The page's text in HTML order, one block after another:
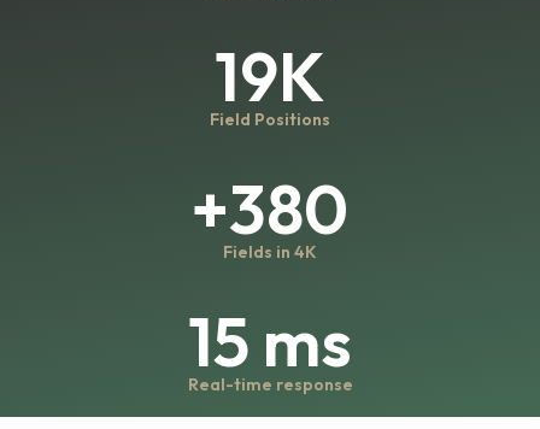
19K
Field Positions
+380
Fields in 4K
15 ms
Real-time response